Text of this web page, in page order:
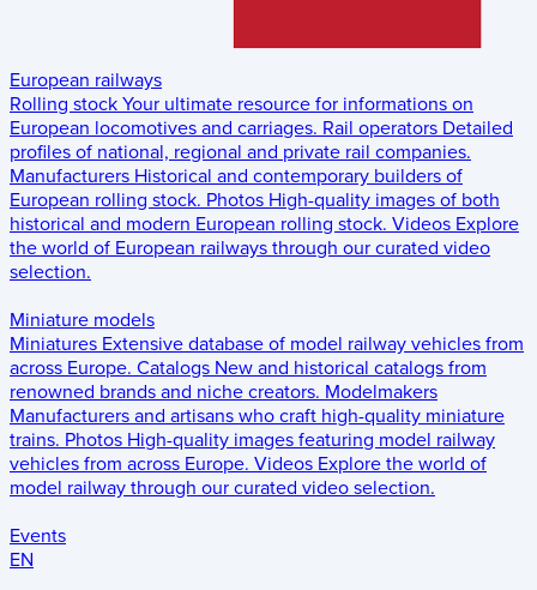
European railways
Rolling stock Your ultimate resource for informations on
European locomotives and carriages. Rail operators Detailed
profiles of national, regional and private rail companies.
Manufacturers Historical and contemporary builders of
European rolling stock. Photos High-quality images of both
historical and modern European rolling stock. Videos Explore
the world of European railways through our curated video
selection.
Miniature models
Miniatures Extensive database of model railway vehicles from
across Europe. Catalogs New and historical catalogs from
renowned brands and niche creators. Modelmakers
Manufacturers and artisans who craft high-quality miniature
trains. Photos High-quality images featuring model railway
vehicles from across Europe. Videos Explore the world of
model railway through our curated video selection.
Events
EN